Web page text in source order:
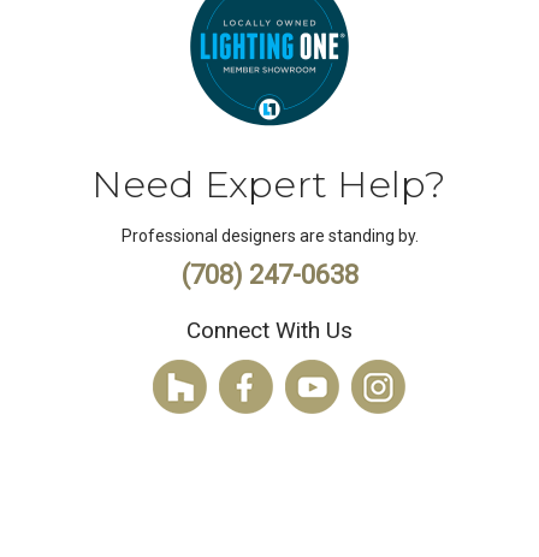
Need Expert Help?
Professional designers are standing by.
(708) 247-0638
Connect With Us